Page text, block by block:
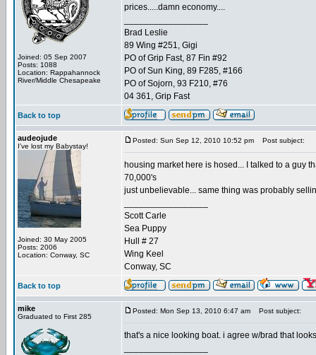
Joined: 05 Sep 2007
Posts: 1088
Location: Rappahannock
River/Middle Chesapeake
prices.....damn economy....
Brad Leslie
89 Wing #251, Gigi
PO of Grip Fast, 87 Fin #92
PO of Sun King, 89 F285, #166
PO of Sojorn, 93 F210, #76
04 361, Grip Fast
Back to top
audeojude
I've lost my Babystay!
Joined: 30 May 2005
Posts: 2006
Location: Conway, SC
Posted: Sun Sep 12, 2010 10:52 pm Post subject:
housing market here is hosed... I talked to a guy
70,000's
just unbelievable... same thing was probably
Scott Carle
Sea Puppy
Hull # 27
Wing Keel
Conway, SC
Back to top
mike
Graduated to First 285
Posted: Mon Sep 13, 2010 6:47 am Post subject:
that's a nice looking boat. i agree w/brad that